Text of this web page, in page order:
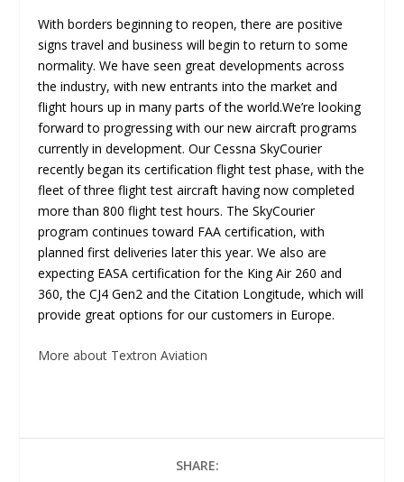
With borders beginning to reopen, there are positive
signs travel and business will begin to return to some
normality. We have seen great developments across
the industry, with new entrants into the market and
flight hours up in many parts of the world.We’re looking
forward to progressing with our new aircraft programs
currently in development. Our Cessna SkyCourier
recently began its certification flight test phase, with the
fleet of three flight test aircraft having now completed
more than 800 flight test hours. The SkyCourier
program continues toward FAA certification, with
planned first deliveries later this year. We also are
expecting EASA certification for the King Air 260 and
360, the CJ4 Gen2 and the Citation Longitude, which will
provide great options for our customers in Europe.
More about Textron Aviation
SHARE: